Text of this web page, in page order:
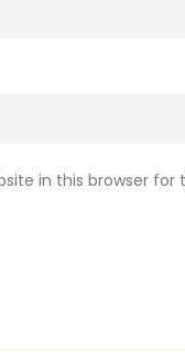
in this browser